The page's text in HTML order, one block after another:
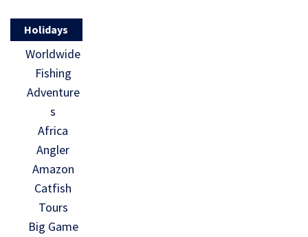
Holidays
Worldwide
Fishing
Adventure
s
Africa
Angler
Amazon
Catfish
Tours
Big Game